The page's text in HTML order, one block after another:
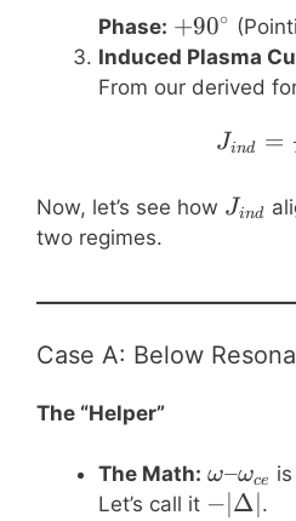
Phase: +90^\circ
+90∘
Induced Plasma
From our derived
Jind =
Now, let’s see how Jind
two regimes.
Case A: Below
The “Helper”
The Math: \omega
ω–ωce
Let’s call it -
−∣Δ∣.